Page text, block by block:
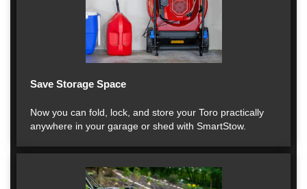
Save Storage Space
Now you can fold, lock, and store your Toro practically
anywhere in your garage or shed with SmartStow.